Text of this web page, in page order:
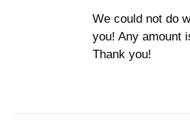
We could not do
you! Any amount
Thank you!